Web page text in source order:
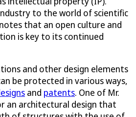
to the world of scientific
that an open culture and
is key to its continued
and other design elements
be protected in various ways,
and patents. One of Mr.
an architectural design that